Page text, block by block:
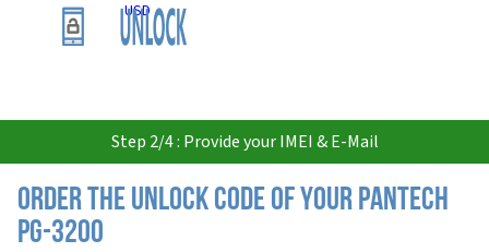
USD
Step 2/4 : Provide your IMEI & E-Mail
Order the Unlock Code of your Pantech
PG-3200